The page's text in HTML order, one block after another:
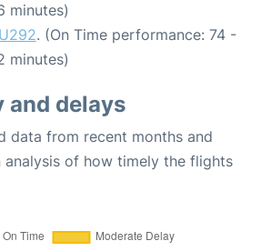
minutes)
U292. (On Time performance: 74 -
minutes)
and delays
data from recent months and
analysis of how timely the flights